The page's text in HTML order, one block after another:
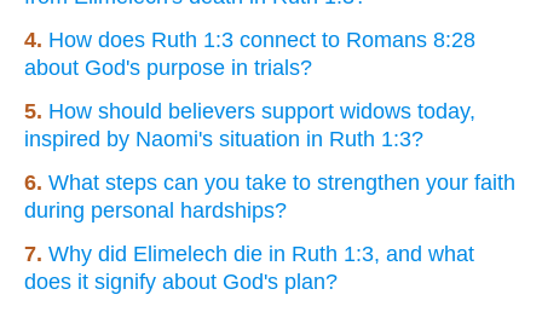
4. How does Ruth 1:3 connect to Romans 8:28
about God's purpose in trials?
5. How should believers support widows today,
inspired by Naomi's situation in Ruth 1:3?
6. What steps can you take to strengthen your faith
during personal hardships?
7. Why did Elimelech die in Ruth 1:3, and what
does it signify about God's plan?